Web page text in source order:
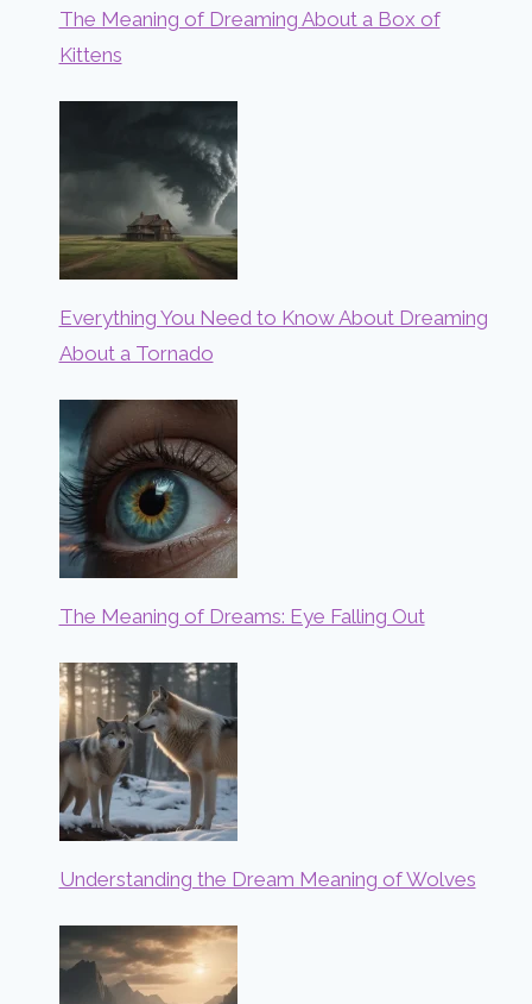
The Meaning of Dreaming About a Box of
Kittens
Everything You Need to Know About Dreaming
About a Tornado
The Meaning of Dreams: Eye Falling Out
Understanding the Dream Meaning of Wolves